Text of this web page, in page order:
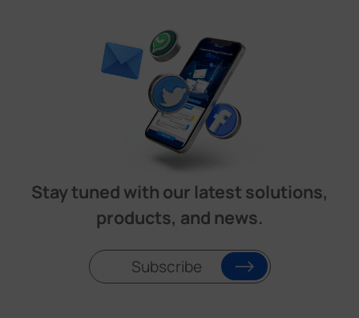
Stay tuned with our latest solutions,
products, and news.
Subscribe